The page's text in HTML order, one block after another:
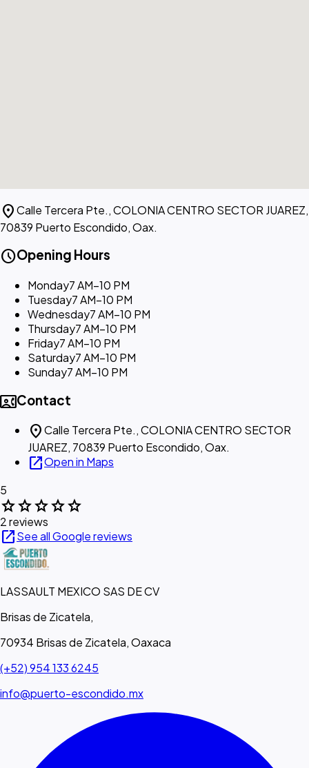
location_onCalle Tercera Pte., COLONIA CENTRO SECTOR JUAREZ,
70839 Puerto Escondido, Oax.
scheduleOpening Hours
Monday7 AM–10 PM
Tuesday7 AM–10 PM
Wednesday7 AM–10 PM
Thursday7 AM–10 PM
Friday7 AM–10 PM
Saturday7 AM–10 PM
Sunday7 AM–10 PM
contact_phoneContact
location_onCalle Tercera Pte., COLONIA CENTRO SECTOR
JUAREZ, 70839 Puerto Escondido, Oax.
open_in_newOpen in Maps
5
starstarstarstarstar
2 reviews
open_in_newSee all Google reviews
LASSAULT MEXICO SAS DE CV
Brisas de Zicatela,
70934 Brisas de Zicatela, Oaxaca
(+52) 954 133 6245
info@puerto-escondido.mx